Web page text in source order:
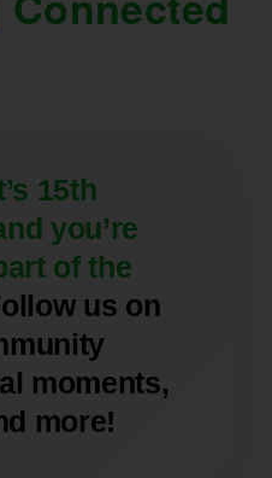
15th
you’re
of the
us on
moments,
more!